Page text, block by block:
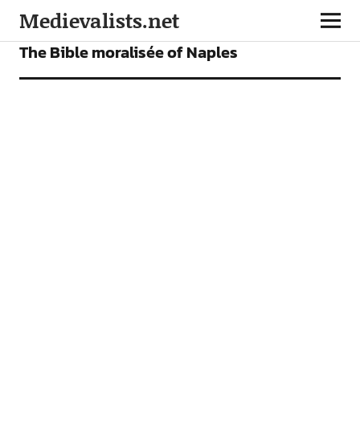
Medievalists.net
FEATURES
The Bible moralisée of Naples